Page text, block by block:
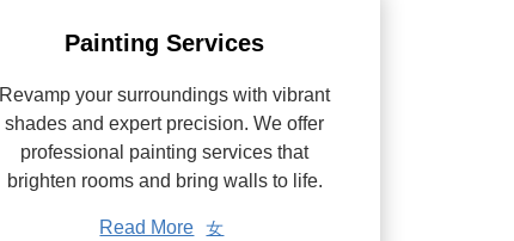
Painting Services
Revamp your surroundings with vibrant
shades and expert precision. We offer
professional painting services that
brighten rooms and bring walls to life.
Read More